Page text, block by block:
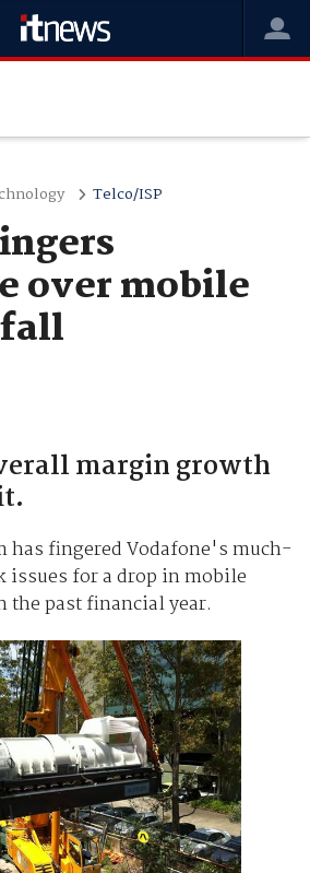
Telco/ISP
over mobile
margin growth
has fingered Vodafone's much-
issues for a drop in mobile
the past financial year.